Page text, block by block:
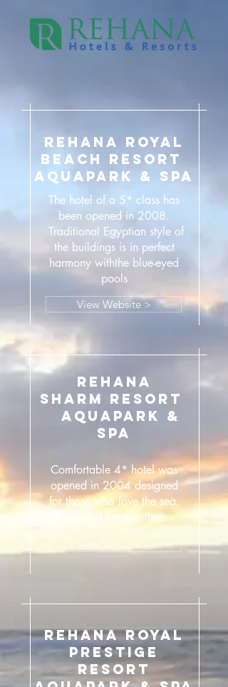
REHANA ROYAL
BEACH RESORT
AQUAPARK & SPA
The hotel of a 5* class has
been opened in 2008.
Traditional Egyptian style of
the buildings is in perfect
harmony withthe blue-eyed
pools
View Website >
REHANA
SHARM RESORT
AQUAPARK &
SPA
Comfortable 4* hotel was
opened in 2004 designed
for those who love the sea,
sun and fun together.
View Website >
REHANA ROYAL
PRESTIGE
RESORT